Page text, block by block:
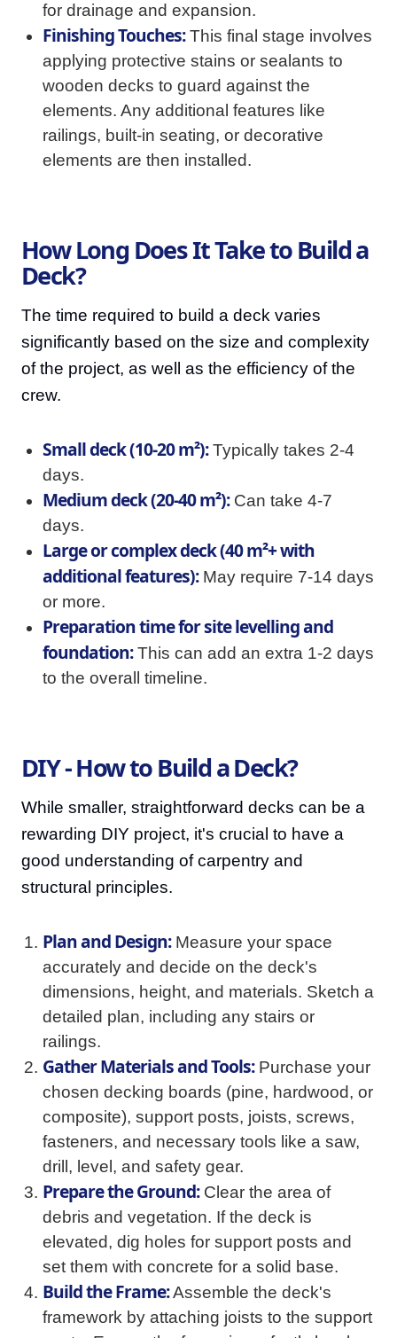
for drainage and expansion.
Finishing Touches:This final stage involves
applying protective stains or sealants to
wooden decks to guard against the
elements. Any additional features like
railings, built-in seating, or decorative
elements are then installed.
How Long Does It Take to Build a
Deck?
The time required to build a deck varies
significantly based on the size and complexity
of the project, as well as the efficiency of the
crew.
Small deck (10-20 m²):Typically takes 2-4
days.
Medium deck (20-40 m²):Can take 4-7
days.
Large or complex deck (40 m²+ with
additional features):May require 7-14 days
or more.
Preparation time for site levelling and
foundation:This can add an extra 1-2 days
to the overall timeline.
DIY - How to Build a Deck?
While smaller, straightforward decks can be a
rewarding DIY project, it's crucial to have a
good understanding of carpentry and
structural principles.
Plan and Design:Measure your space
accurately and decide on the deck's
dimensions, height, and materials. Sketch a
detailed plan, including any stairs or
railings.
Gather Materials and Tools:Purchase your
chosen decking boards (pine, hardwood, or
composite), support posts, joists, screws,
fasteners, and necessary tools like a saw,
drill, level, and safety gear.
Prepare the Ground:Clear the area of
debris and vegetation. If the deck is
elevated, dig holes for support posts and
set them with concrete for a solid base.
Build the Frame:Assemble the deck's
framework by attaching joists to the support